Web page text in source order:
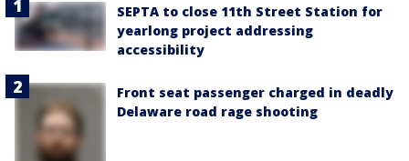
SEPTA to close 11th Street Station for
yearlong project addressing
accessibility
Front seat passenger charged in deadly
Delaware road rage shooting